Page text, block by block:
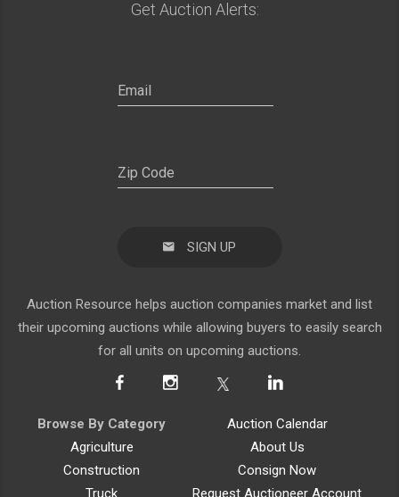
Get Auction Alerts:
SIGN UP
Auction Resource helps auction companies market and list
their upcoming auctions while allowing buyers to easily search
for all units on upcoming auctions.
Browse By Category
Agriculture
Construction
Truck
Auction Calendar
About Us
Consign Now
Request Auctioneer Account